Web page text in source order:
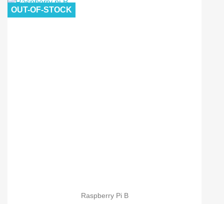
Raspberry pi 3
Raspberry pi 3 B Kit
Raspberry Pi B
OUT-OF-STOCK